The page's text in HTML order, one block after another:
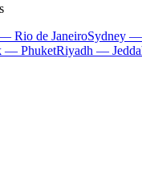
Rio de JaneiroSydney
— PhuketRiyadh —